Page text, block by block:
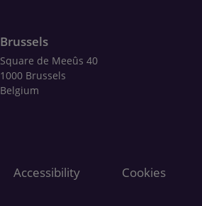
Brussels
Square de Meeûs 40
1000 Brussels
Belgium
Accessibility Cookies